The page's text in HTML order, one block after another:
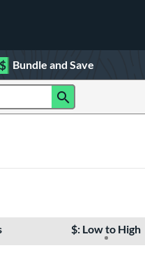
$ Bundle and Save
$: Low to High